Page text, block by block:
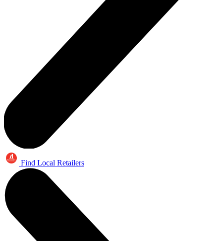
Find Local Retailers